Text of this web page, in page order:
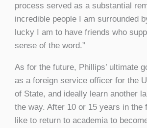
process served as a substantial
incredible people I am surrounded
lucky I am to have friends who
sense of the word.”
As for the future, Phillips’ ultimate
as a foreign service officer for the
of State, and ideally learn another
the way. After 10 or 15 years in the
like to return to academia to